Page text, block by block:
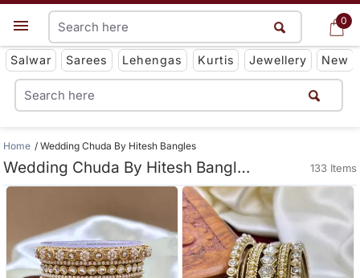
0
Get App
Salwar Sarees Lehengas Kurtis Jewellery New
0
Home Wedding Chuda By Hitesh Bangles
Wedding Chuda By Hitesh Bangles 133 Items